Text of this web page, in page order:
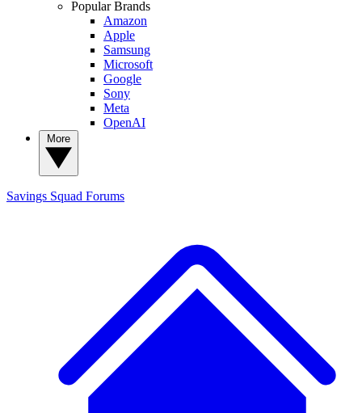
Popular Brands
Amazon
Apple
Samsung
Microsoft
Google
Sony
Meta
OpenAI
Savings Squad Forums